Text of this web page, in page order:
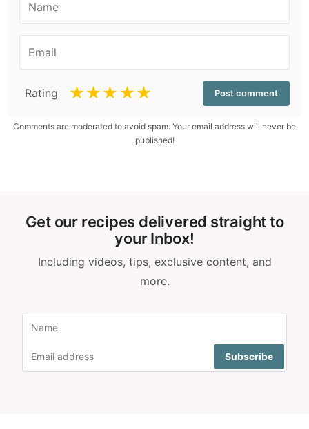
Rating ☆
☆
☆
☆
☆
Comments are moderated to avoid spam. Your email address will never be
published!
Get our recipes delivered straight to
your Inbox!
Including videos, tips, exclusive content, and
more.